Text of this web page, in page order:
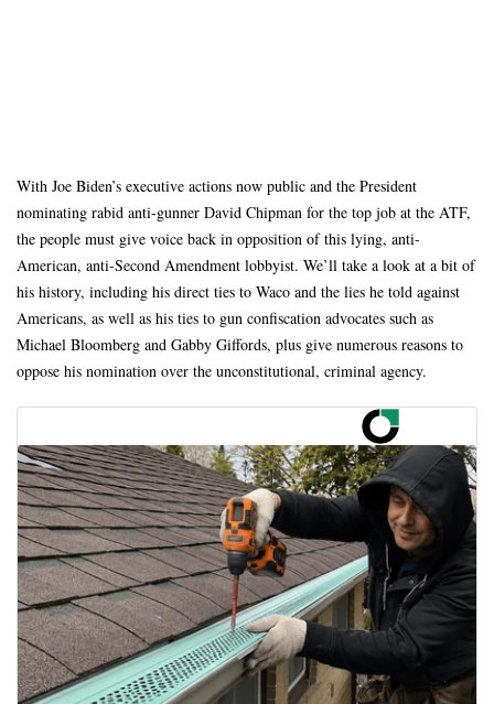
With Joe Biden’s executive actions now public and the President
nominating rabid anti-gunner David Chipman for the top job at the ATF,
the people must give voice back in opposition of this lying, anti-
American, anti-Second Amendment lobbyist. We’ll take a look at a bit of
his history, including his direct ties to Waco and the lies he told against
Americans, as well as his ties to gun confiscation advocates such as
Michael Bloomberg and Gabby Giffords, plus give numerous reasons to
oppose his nomination over the unconstitutional, criminal agency.